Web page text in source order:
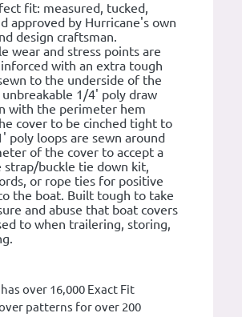
fit: measured, tucked,
approved by Hurricane's own
design craftsman.
wear and stress points are
with an extra tough
to the underside of the
unbreakable 1/4' poly draw
with the perimeter hem
cover to be cinched tight to
poly loops are sewn around
of the cover to accept a
strap/buckle tie down kit,
or rope ties for positive
the boat. Built tough to take
and abuse that boat covers
to when trailering, storing,
over 16,000 Exact Fit
patterns for over 200